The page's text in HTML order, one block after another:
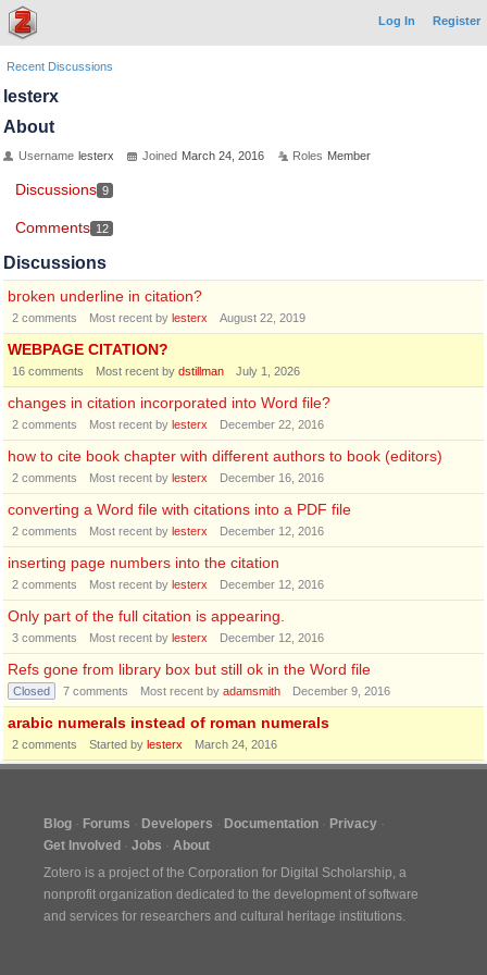
Log In Register
Recent Discussions
lesterx
About
Username lesterx Joined March 24, 2016 Roles Member
Discussions 9
Comments 12
Discussions
broken underline in citation?
2 comments Most recent by lesterx August 22, 2019
WEBPAGE CITATION?
16 comments Most recent by dstillman July 1, 2026
changes in citation incorporated into Word file?
2 comments Most recent by lesterx December 22, 2016
how to cite book chapter with different authors to book (editors)
2 comments Most recent by lesterx December 16, 2016
converting a Word file with citations into a PDF file
2 comments Most recent by lesterx December 12, 2016
inserting page numbers into the citation
2 comments Most recent by lesterx December 12, 2016
Only part of the full citation is appearing.
3 comments Most recent by lesterx December 12, 2016
Refs gone from library box but still ok in the Word file
Closed 7 comments Most recent by adamsmith December 9, 2016
arabic numerals instead of roman numerals
2 comments Started by lesterx March 24, 2016
Blog Forums Developers Documentation
Privacy
Get Involved
Jobs
About
Zotero is a project of the Corporation for Digital Scholarship, a
nonprofit organization dedicated to the development of software
and services for researchers and cultural heritage institutions.